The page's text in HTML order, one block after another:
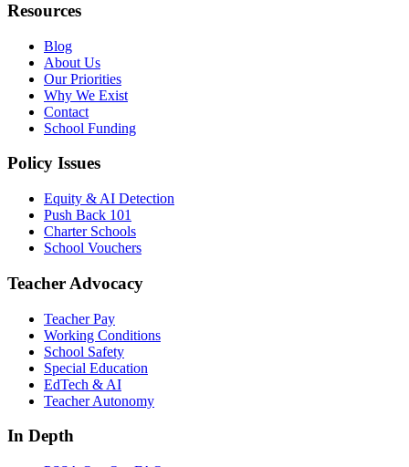
Resources
Blog
About Us
Our Priorities
Why We Exist
Contact
School Funding
Policy Issues
Equity & AI Detection
Push Back 101
Charter Schools
School Vouchers
Teacher Advocacy
Teacher Pay
Working Conditions
School Safety
Special Education
EdTech & AI
Teacher Autonomy
In Depth